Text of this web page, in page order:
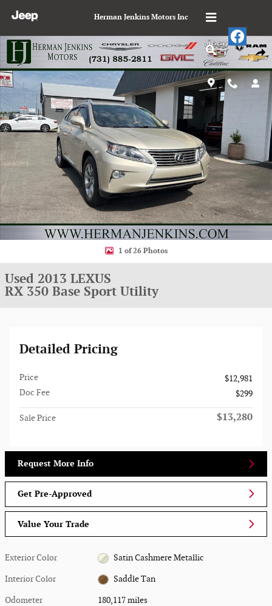
Herman Jenkins Motors Inc
Used 2013 Lexus RX 350 Base Sport Utility Photo 1 of 26
1 of 26 Photos
Used 2013 LEXUS
RX 350 Base Sport Utility
Detailed Pricing
Price
$12,981
Doc Fee
$299
Sale Price $13,280
Request More Info
Get Pre-Approved
Value Your Trade
Exterior Color Satin Cashmere Metallic
Interior Color Saddle Tan
Odometer 180,117 miles